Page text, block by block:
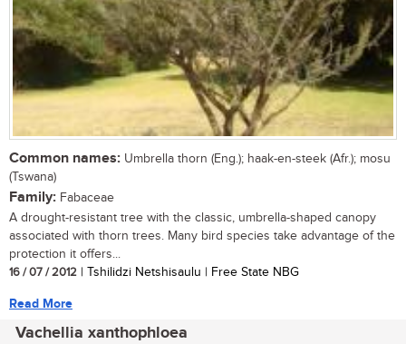
Common names: Umbrella thorn (Eng.); haak-en-steek (Afr.); mosu
(Tswana)
Family: Fabaceae
A drought-resistant tree with the classic, umbrella-shaped canopy
associated with thorn trees. Many bird species take advantage of the
protection it offers...
16 / 07 / 2012 | Tshilidzi Netshisaulu | Free State NBG
Read More
Vachellia xanthophloea